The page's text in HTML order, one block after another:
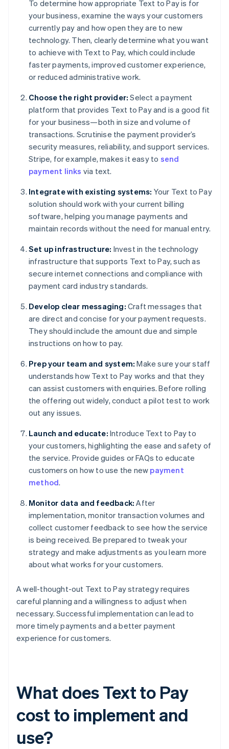
To determine how appropriate Text to Pay is for
your business, examine the ways your customers
currently pay and how open they are to new
technology. Then, clearly determine what you want
to achieve with Text to Pay, which could include
faster payments, improved customer experience,
or reduced administrative work.
Choose the right provider: Select a payment
platform that provides Text to Pay and is a good fit
for your business—both in size and volume of
transactions. Scrutinise the payment provider’s
security measures, reliability, and support services.
Stripe, for example, makes it easy to send
payment links via text.
Integrate with existing systems: Your Text to Pay
solution should work with your current billing
software, helping you manage payments and
maintain records without the need for manual entry.
Set up infrastructure: Invest in the technology
infrastructure that supports Text to Pay, such as
secure internet connections and compliance with
payment card industry standards.
Develop clear messaging: Craft messages that
are direct and concise for your payment requests.
They should include the amount due and simple
instructions on how to pay.
Prep your team and system: Make sure your staff
understands how Text to Pay works and that they
can assist customers with enquiries. Before rolling
the offering out widely, conduct a pilot test to work
out any issues.
Launch and educate: Introduce Text to Pay to
your customers, highlighting the ease and safety of
the service. Provide guides or FAQs to educate
customers on how to use the new payment
method.
Monitor data and feedback: After
implementation, monitor transaction volumes and
collect customer feedback to see how the service
is being received. Be prepared to tweak your
strategy and make adjustments as you learn more
about what works for your customers.
A well-thought-out Text to Pay strategy requires
careful planning and a willingness to adjust when
necessary. Successful implementation can lead to
more timely payments and a better payment
experience for customers.
What does Text to Pay
cost to implement and
use?